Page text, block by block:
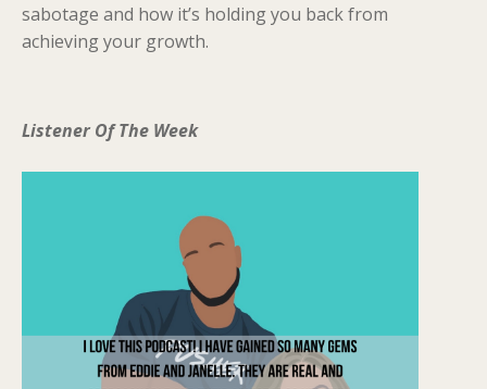
sabotage and how it’s holding you back from
achieving your growth.
Listener Of The Week